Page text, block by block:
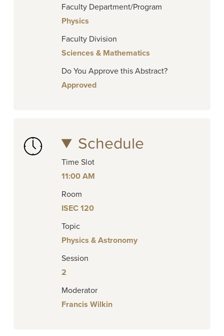
Faculty Department/Program
Physics
Faculty Division
Sciences & Mathematics
Do You Approve this Abstract?
Approved
Schedule
Time Slot
11:00 AM
Room
ISEC 120
Topic
Physics & Astronomy
Session
2
Moderator
Francis Wilkin